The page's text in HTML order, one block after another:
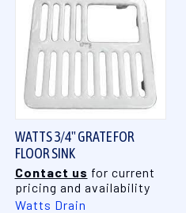
WATTS 3/4" GRATE FOR
FLOOR SINK
Contact us for current
pricing and availability
Watts Drain